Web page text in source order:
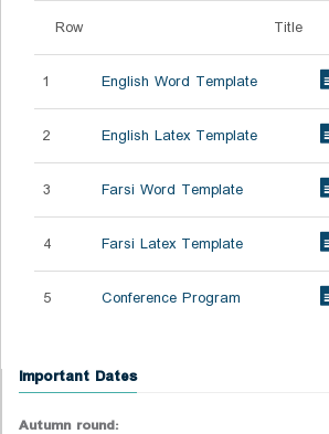
Row Title
1 English Word Template
2 English Latex Template
3 Farsi Word Template
4 Farsi Latex Template
5 Conference Program
Important Dates
Autumn round: